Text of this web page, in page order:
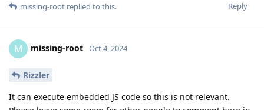
Reply
missing-root replied to this.
M missing-root Oct 4, 2024
Rizzler
It can execute embedded JS code so this is not relevant.